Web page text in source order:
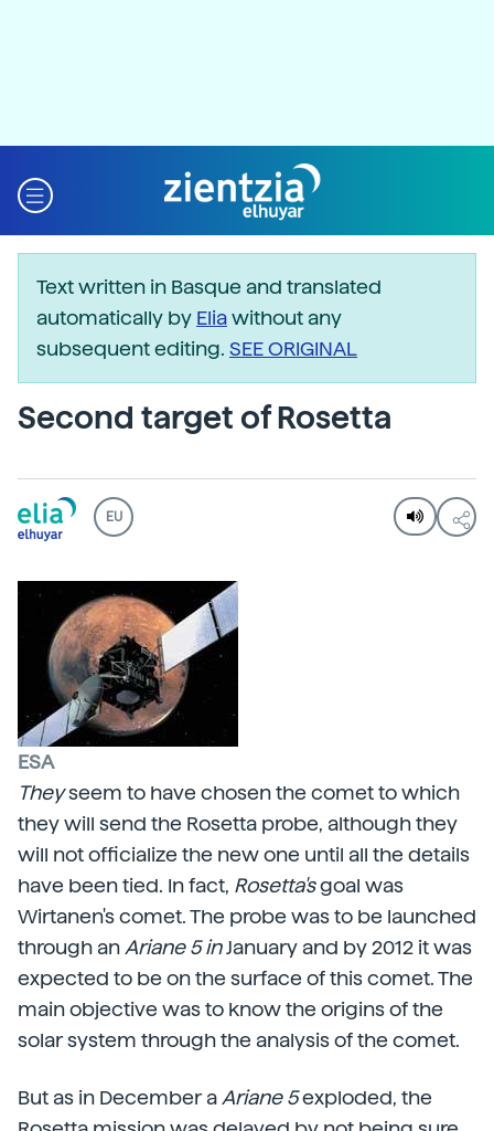
Text written in Basque and translated
automatically by Eliawithout any
subsequent editing. SEE ORIGINAL
Second target of Rosetta
EU
ESA
Theyseem to have chosen the comet to which
they will send the Rosetta probe, although they
will not officialize the new one until all the details
have been tied. In fact, Rosetta'sgoal was
Wirtanen's comet. The probe was to be launched
through an Ariane 5 inJanuary and by 2012 it was
expected to be on the surface of this comet. The
main objective was to know the origins of the
solar system through the analysis of the comet.
But as in December a Ariane 5exploded, the